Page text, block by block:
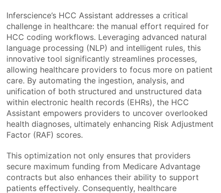
Inferscience’s HCC Assistant addresses a critical
challenge in healthcare: the manual effort required for
HCC coding workflows. Leveraging advanced natural
language processing (NLP) and intelligent rules, this
innovative tool significantly streamlines processes,
allowing healthcare providers to focus more on patient
care. By automating the ingestion, analysis, and
unification of both structured and unstructured data
within electronic health records (EHRs), the HCC
Assistant empowers providers to uncover overlooked
health diagnoses, ultimately enhancing Risk Adjustment
Factor (RAF) scores.
This optimization not only ensures that providers
secure maximum funding from Medicare Advantage
contracts but also enhances their ability to support
patients effectively. Consequently, healthcare